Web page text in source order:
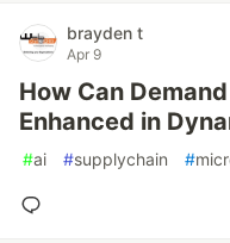
brayden t
Apr 9
How Can
Enhanced in
#ai #supplychain #